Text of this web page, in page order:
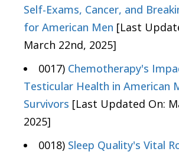
Self-Exams, Cancer, and
for American Men [Last
March 22nd, 2025]
0017) Chemotherapy's
Testicular Health in American
Survivors [Last Updated On:
2025]
0018) Sleep Quality's Vital